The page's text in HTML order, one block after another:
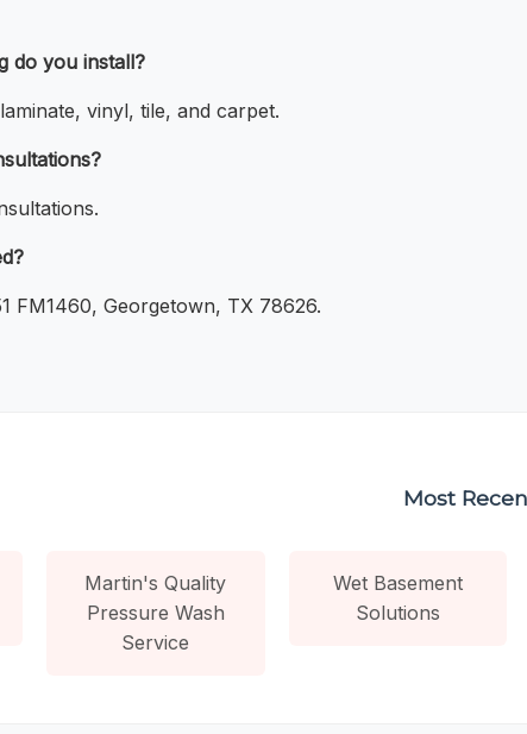
do you install?
vinyl, tile, and carpet.
FM1460, Georgetown, TX 78626.
Most
Martin's Quality
Pressure Wash
Service
Wet Basement
Solutions